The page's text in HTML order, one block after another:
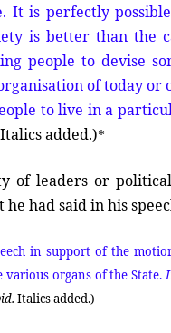
It is perfectly
is better than the
people to devise
of today or
to live in a
Italics added.)*
of leaders or
had said in his
in support of the
organs of the State.
Italics added.)